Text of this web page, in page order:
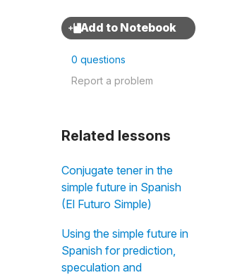
0 questions
Report a problem
Related lessons
Conjugate tener in the
simple future in Spanish
(El Futuro Simple)
Using the simple future in
Spanish for prediction,
speculation and